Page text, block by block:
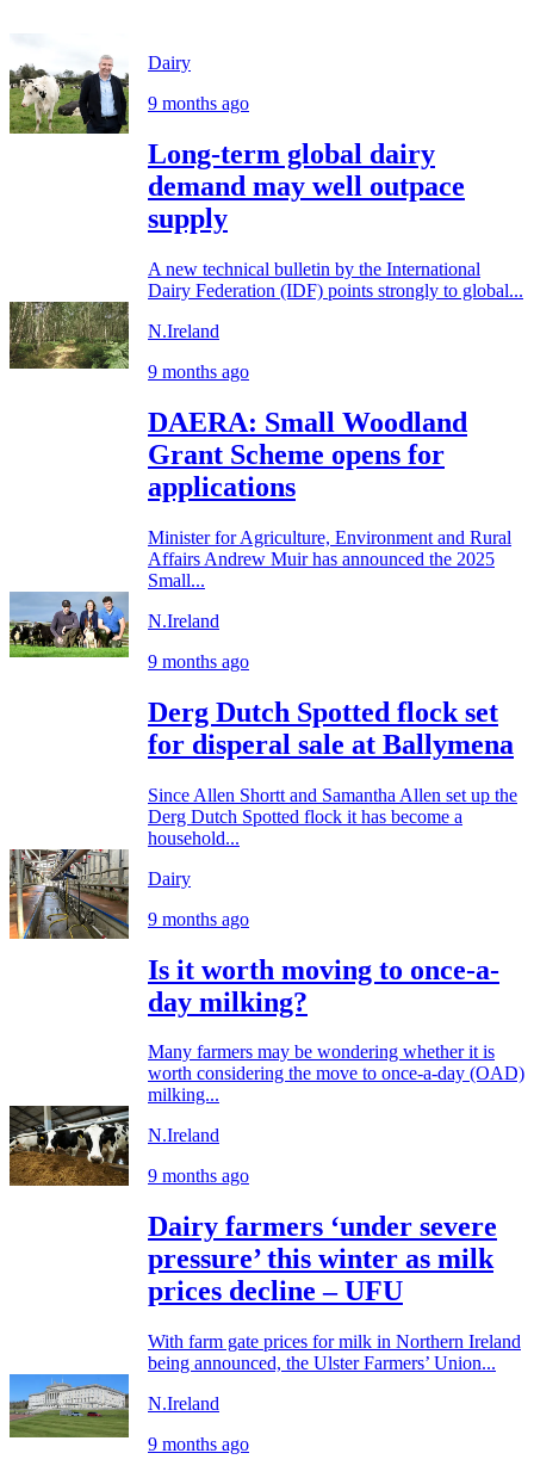
Dairy
9 months ago
Long-term global dairy
demand may well outpace
supply
A new technical bulletin by the International
Dairy Federation (IDF) points strongly to global...
N.Ireland
9 months ago
DAERA: Small Woodland
Grant Scheme opens for
applications
Minister for Agriculture, Environment and Rural
Affairs Andrew Muir has announced the 2025
Small...
N.Ireland
9 months ago
Derg Dutch Spotted flock set
for disperal sale at Ballymena
Since Allen Shortt and Samantha Allen set up the
Derg Dutch Spotted flock it has become a
household...
Dairy
9 months ago
Is it worth moving to once-a-
day milking?
Many farmers may be wondering whether it is
worth considering the move to once-a-day (OAD)
milking...
N.Ireland
9 months ago
Dairy farmers ‘under severe
pressure’ this winter as milk
prices decline – UFU
With farm gate prices for milk in Northern Ireland
being announced, the Ulster Farmers’ Union...
N.Ireland
9 months ago